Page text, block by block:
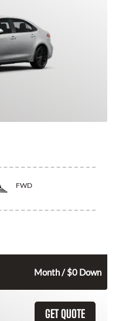
FWD
Month / $0 Down
GET QUOTE